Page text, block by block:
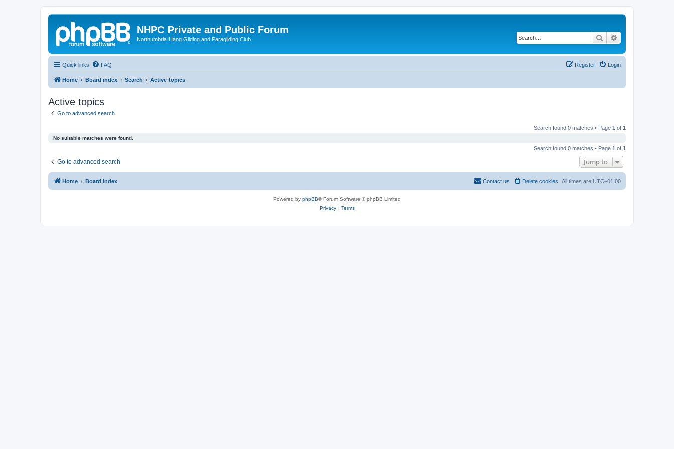
NHPC Private and Public Forum
Northumbria Hang Gliding and Paragliding Club Search
Quick links FAQ Login
Register
Home Board index Search Active topics
Active topics
Go to advanced search
Search found 0 matches • Page 1 of 1
No suitable matches were found.
Search found 0 matches • Page 1 of 1
Go to advanced search Jump to
Home Board index All times are UTC+01:00
Delete cookies
Contact us
Powered by phpBB® Forum Software © phpBB Limited
Privacy| Terms